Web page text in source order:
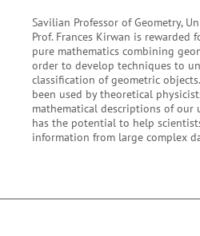
Savilian Professor of Geometry,
Prof. Frances Kirwan is
pure mathematics combining
order to develop techniques to
classification of geometric
been used by theoretical
mathematical descriptions of our
has the potential to help
information from large complex